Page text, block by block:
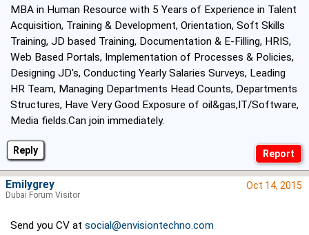
Reply
MBA in Human Resource with 5 Years of Experience in Talent
Acquisition, Training & Development, Orientation, Soft Skills
Training, JD based Training, Documentation & E-Filling, HRIS,
Web Based Portals, Implementation of Processes & Policies,
Designing JD's, Conducting Yearly Salaries Surveys, Leading
HR Team, Managing Departments Head Counts, Departments
Structures, Have Very Good Exposure of oil&gas,IT/Software,
Media fields.Can join immediately.
Oct 14, 2015
Send you CV at social@envisiontechno.com
Emilygrey
Dubai Forum Visitor